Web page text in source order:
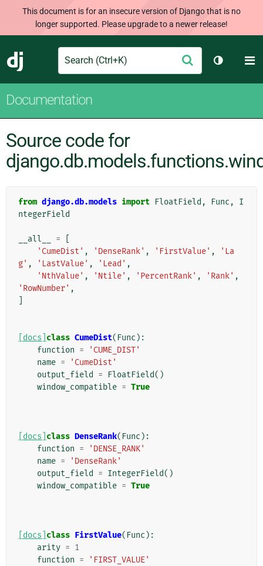
This document is for an insecure version of Django that is no
longer supported. Please upgrade to a newer release!
Django
Search Submit
Toggle
Documentation
Source code for
from django.db.models import FloatField , Func ,
I
ntegerField
__all__ =
'CumeDist' , 'DenseRank' , 'FirstValue' ,
'La
g' , 'LastValue' , 'Lead' ,
'NthValue' , 'Ntile' , 'PercentRank' , 'Rank' ,
'RowNumber' ,
[docs] class CumeDist( Func ):
function =
'CUME_DIST'
name =
'CumeDist'
output_field
= FloatField()
window_compatible = True
[docs] class DenseRank( Func ):
function =
'DENSE_RANK'
name =
'DenseRank'
output_field
= IntegerField()
window_compatible = True
[docs] class FirstValue( Func ):
arity = 1
function =
'FIRST_VALUE'